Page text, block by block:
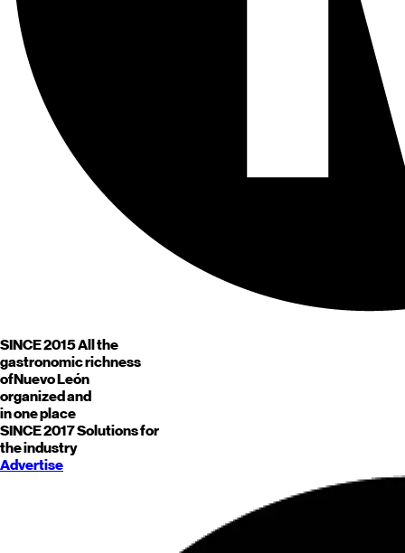
SINCE 2015All the
gastronomic richness
ofNuevo León
organized and
in one place
SINCE 2017Solutions for
the industry
Advertise